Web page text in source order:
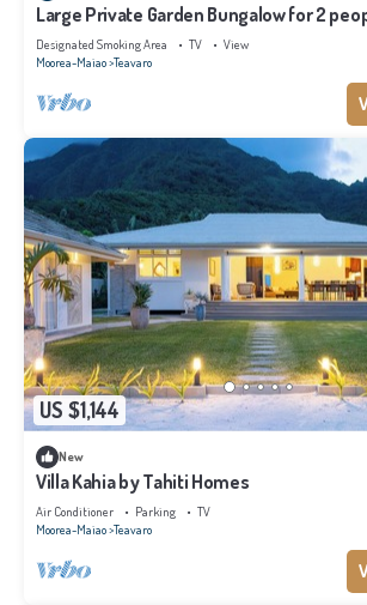
Large Private Garden Bungalow for 2
Designated Smoking Area TV
View
Moorea-Maiao Teavaro
US $1,144
New
Villa Kahia by Tahiti Homes
Air Conditioner Parking
TV
Moorea-Maiao Teavaro